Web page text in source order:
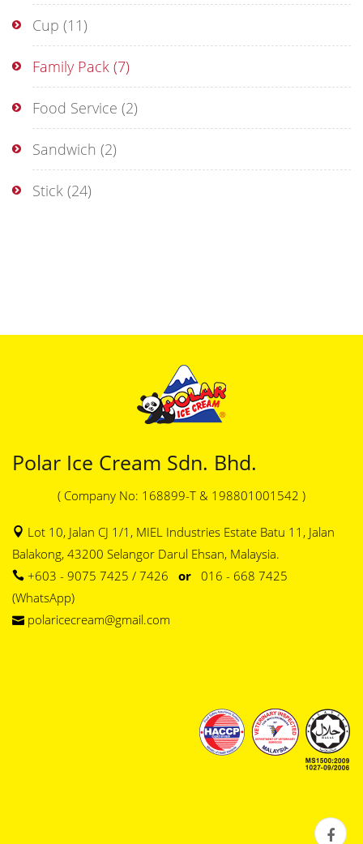
Cup (11)
Family Pack (7)
Food Service (2)
Sandwich (2)
Stick (24)
Polar Ice Cream Sdn. Bhd.
( Company No: 168899-T & 198801001542 )
Lot 10, Jalan CJ 1/1, MIEL Industries Estate Batu 11, Jalan
Balakong, 43200 Selangor Darul Ehsan, Malaysia.
+603 - 9075 7425 / 7426 or 016 - 668 7425
(WhatsApp)
polaricecream@gmail.com